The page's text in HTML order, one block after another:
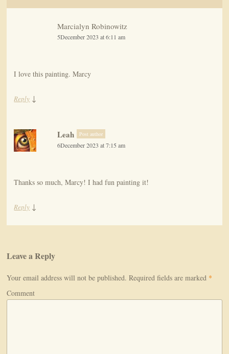
Marcialyn Robinowitz
5December 2023 at 6:11 am
I love this painting. Marcy
Reply ↓
Leah Post author
6December 2023 at 7:15 am
Thanks so much, Marcy! I had fun painting it!
Reply ↓
Leave a Reply
Your email address will not be published. Required fields are marked *
Comment